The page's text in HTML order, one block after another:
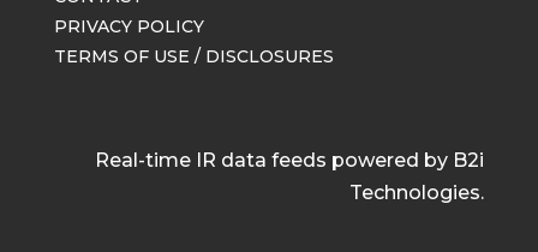
PRIVACY POLICY
TERMS OF USE / DISCLOSURES
Real-time IR data feeds powered by B2i
Technologies.